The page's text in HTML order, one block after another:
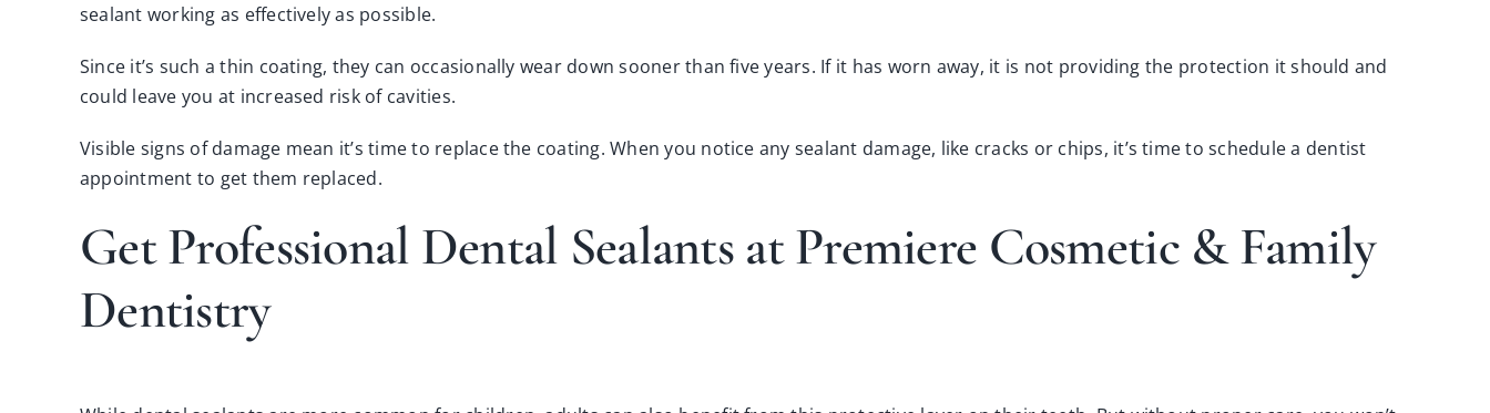
sealant working as effectively as possible.
Since it’s such a thin coating, they can occasionally wear down sooner than five years. If it has worn away, it is not providing the protection it should and
could leave you at increased risk of cavities.
Visible signs of damage mean it’s time to replace the coating. When you notice any sealant damage, like cracks or chips, it’s time toschedule a dentist
appointment to get them replaced.
Get Professional Dental Sealants at Premiere Cosmetic & Family
Dentistry